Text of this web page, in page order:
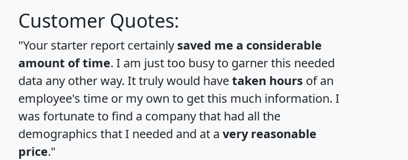
Customer Quotes:
"Your starter report certainly saved me a considerable
amount of time. I am just too busy to garner this needed
data any other way. It truly would havetaken hours of an
employee's time or my own to get this much information. I
was fortunate to find a company that had all the
demographics that I needed and at a very reasonable
price."